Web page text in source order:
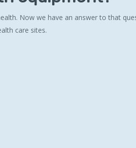
Now we have an answer to that
care sites.